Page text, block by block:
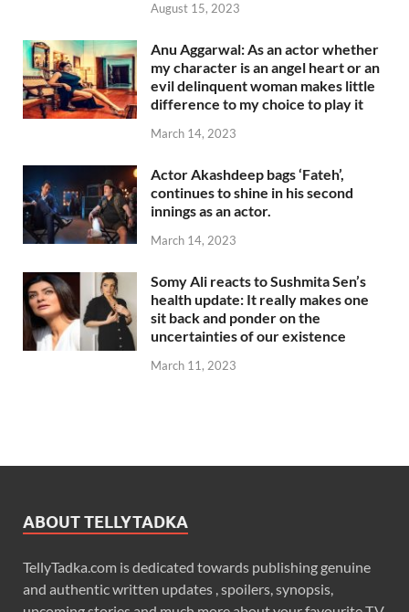
August 15, 2023
Anu Aggarwal: As an actor whether
my character is an angel heart or an
evil delinquent woman makes little
difference to my choice to play it
March 14, 2023
Actor Akashdeep bags ‘Fateh’,
continues to shine in his second
innings as an actor.
March 14, 2023
Somy Ali reacts to Sushmita Sen’s
health update: It really makes one
sit back and ponder on the
uncertainties of our existence
March 11, 2023
ABOUT TELLYTADKA
TellyTadka.com is dedicated towards publishing genuine
and authentic written updates , spoilers, synopsis,